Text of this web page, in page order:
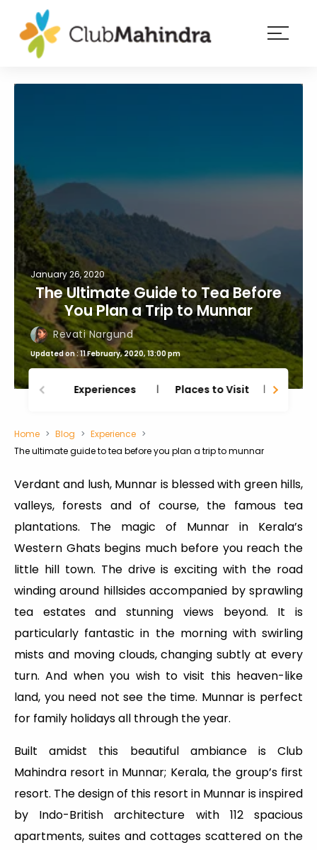
Member
login
January 26, 2020
The Ultimate Guide to Tea Before
You Plan a Trip to Munnar
Revati Nargund
Updated on : 11 February, 2020, 13:00 pm
Experiences Places to Visit
Home Blog
Experience
The ultimate guide to tea before you plan a trip to munnar
Verdant and lush, Munnar is blessed with green hills,
valleys, forests and of course, the famous tea
plantations. The magic of Munnar in Kerala’s
Western Ghats begins much before you reach the
little hill town. The drive is exciting with the road
winding around hillsides accompanied by sprawling
tea estates and stunning views beyond. It is
particularly fantastic in the morning with swirling
mists and moving clouds, changing subtly at every
turn. And when you wish to visit this heaven-like
land, you need not see the time. Munnar is perfect
for family holidays all through the year.
Built amidst this beautiful ambiance is Club
Mahindra resort in Munnar; Kerala, the group’s first
resort. The design of this resort in Munnar is inspired
by Indo-British architecture with 112 spacious
apartments, suites and cottages scattered on the